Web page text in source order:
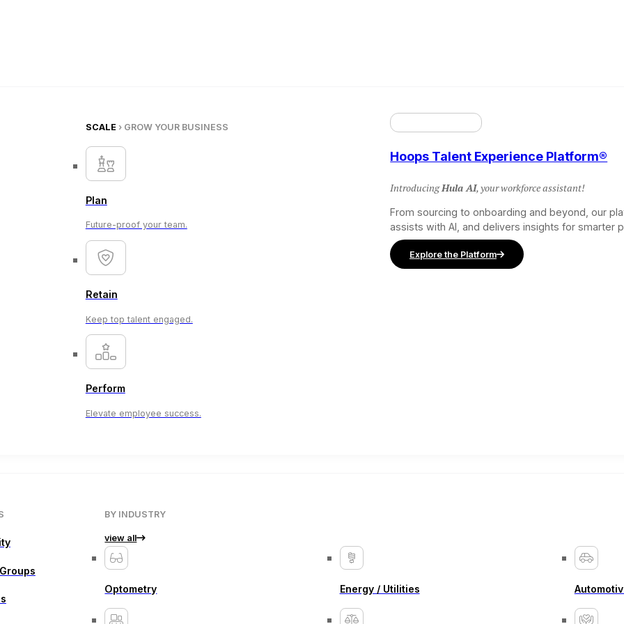
SCALE › GROW YOUR BUSINESS
Plan
Future-proof your team.
Retain
Keep top talent engaged.
Perform
Elevate employee success.
Hoops Talent Experience Platform®
IntroducingHula AI, your workforce assistant!
From sourcing to onboarding and beyond, our
assists with AI, and delivers insights for smarter
Explore the Platform
BY INDUSTRY
view all
Optometry Energy / Utilities